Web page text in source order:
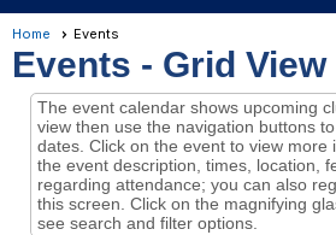
Home Events
Events - Grid View
The event calendar shows upcoming
view then use the navigation buttons
dates. Click on the event to view more
the event description, times, location,
regarding attendance; you can also
this screen. Click on the magnifying
see search and filter options.